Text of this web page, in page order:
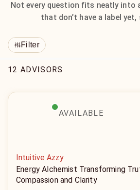
Not every question fits neatly into
that don’t have a label
Filter
12 ADVISORS
AVAILABLE
Intuitive Azzy
Energy Alchemist Transforming
Compassion and Clarity